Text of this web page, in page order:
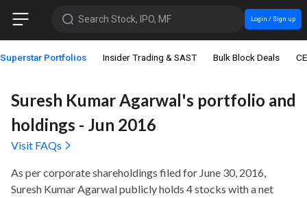
Search Stock, IPO, MF Login / Sign up
Superstar Portfolios Insider Trading & SAST Bulk Block Deals
Suresh Kumar Agarwal's portfolio and
holdings - Jun 2016
Visit FAQs
As per corporate shareholdings filed for June 30, 2016,
Suresh Kumar Agarwal publicly holds 4 stocks with a net